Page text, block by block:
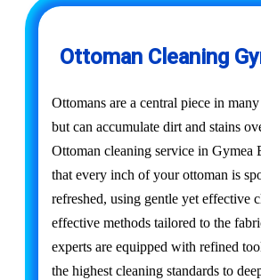
Ottoman Cleaning
Ottomans are a central piece in
but can accumulate dirt and stains
Ottoman cleaning service in Gymea
that every inch of your ottoman is
refreshed, using gentle yet effective
effective methods tailored to the
experts are equipped with refined
the highest cleaning standards to